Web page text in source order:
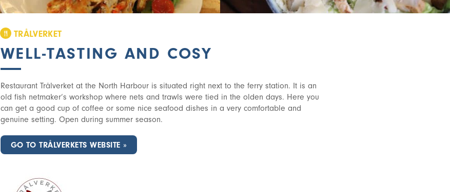
TRÅLVERKET
WELL-TASTING AND COSY
Restaurant Trålverket at the North Harbour is situated right next to the ferry station. It is an
old fish netmaker’s workshop where nets and trawls were tied in the olden days. Here you
can get a good cup of coffee or some nice seafood dishes in a very comfortable and
genuine setting. Open during summer season.
GO TO TRÅLVERKETS WEBSITE